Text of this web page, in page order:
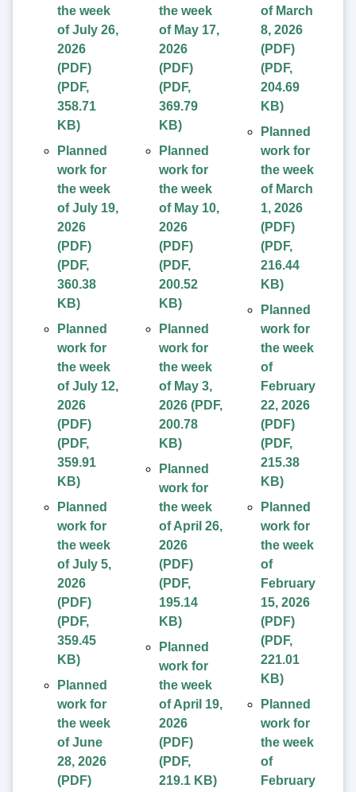
the week
of July 26,
2026
(PDF)
(PDF,
358.71
KB)
Planned
work for
the week
of July 19,
2026
(PDF)
(PDF,
360.38
KB)
Planned
work for
the week
of July 12,
2026
(PDF)
(PDF,
359.91
KB)
Planned
work for
the week
of July 5,
2026
(PDF)
(PDF,
359.45
KB)
Planned
work for
the week
of June
28, 2026
(PDF)
the week
of May 17,
2026
(PDF)
(PDF,
369.79
KB)
Planned
work for
the week
of May 10,
2026
(PDF)
(PDF,
200.52
KB)
Planned
work for
the week
of May 3,
2026(PDF,
200.78
KB)
Planned
work for
the week
of April 26,
2026
(PDF)
(PDF,
195.14
KB)
Planned
work for
the week
of April 19,
2026
(PDF)
(PDF,
219.1 KB)
of March
8, 2026
(PDF)
(PDF,
204.69
KB)
Planned
work for
the week
of March
1, 2026
(PDF)
(PDF,
216.44
KB)
Planned
work for
the week
of
February
22, 2026
(PDF)
(PDF,
215.38
KB)
Planned
work for
the week
of
February
15, 2026
(PDF)
(PDF,
221.01
KB)
Planned
work for
the week
of
February